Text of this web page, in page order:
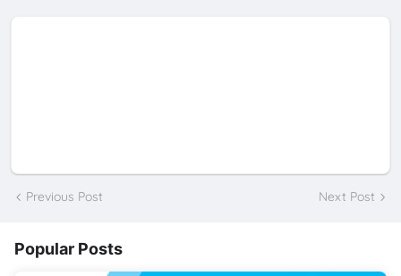
Previous Post Next Post
Popular Posts